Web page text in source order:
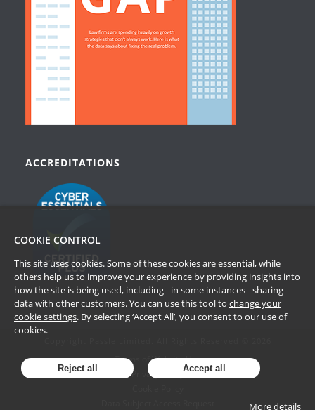
ACCREDITATIONS
Terms of Website Use
Privacy Policy
COOKIE CONTROL
This site uses cookies. Some of these cookies are essential, while
others help us to improve your experience by providing insights into
how the site is being used, including - in some instances - sharing
data with other customers. You can use this tool to change your
cookie settings. By selecting ‘Accept All’, you consent to our use of
cookies.
Reject all Accept all
More details